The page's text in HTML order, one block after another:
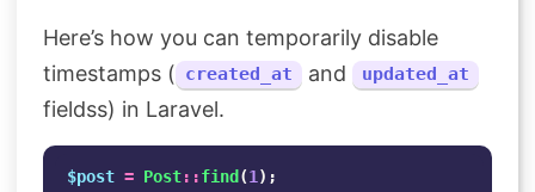
Here’s how you can temporarily disable
timestamps ( created_at and updated_at
fieldss) in Laravel.
$post = Post::find (1 );